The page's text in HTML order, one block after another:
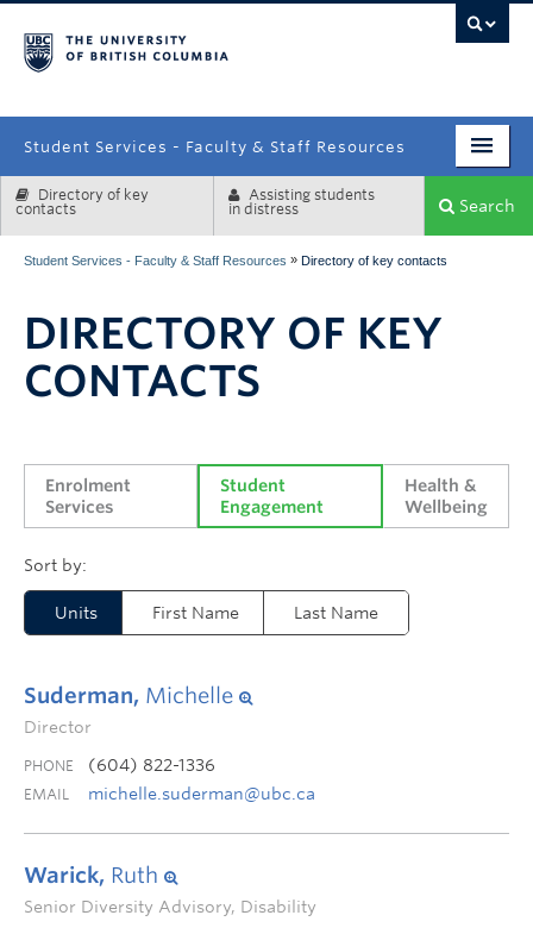
Student Services - Faculty & Staff Resources
Enrolment Services
Systems & Tools
Directory of key
contacts
Assisting students
in distress
Search
Student Services - Faculty & Staff Resources » Directory of key contacts
DIRECTORY OF KEY
CONTACTS
Enrolment
Services
Student
Engagement
Health &
Wellbeing
Units First Name Last Name
Suderman, Michelle
Director
PHONE (604) 822-1336
EMAIL michelle.suderman@ubc.ca
Warick, Ruth
Senior Diversity Advisory, Disability